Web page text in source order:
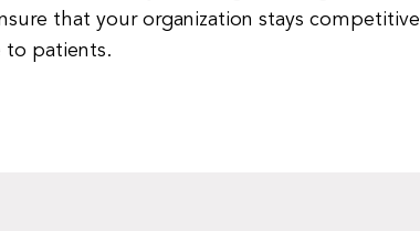
that your organization stays competitive
to patients.